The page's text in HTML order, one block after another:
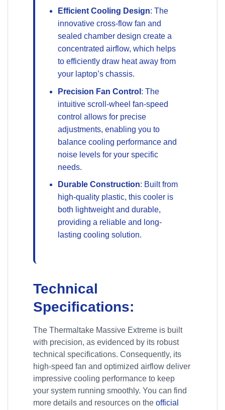
Efficient Cooling Design: The
innovative cross-flow fan and
sealed chamber design create a
concentrated airflow, which helps
to efficiently draw heat away from
your laptop’s chassis.
Precision Fan Control : The
intuitive scroll-wheel fan-speed
control allows for precise
adjustments, enabling you to
balance cooling performance and
noise levels for your specific
needs.
Durable Construction: Built from
high-quality plastic, this cooler is
both lightweight and durable,
providing a reliable and long-
lasting cooling solution.
Technical
Specifications:
The Thermaltake Massive Extreme is built
with precision, as evidenced by its robust
technical specifications. Consequently, its
high-speed fan and optimized airflow deliver
impressive cooling performance to keep
your system running smoothly. You can find
more details and resources on the official